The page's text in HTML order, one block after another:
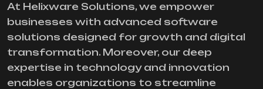
At Helixware Solutions, we empower
businesses with advanced software
solutions designed for growth and digital
transformation. Moreover, our deep
expertise in technology and innovation
enables organizations to streamline